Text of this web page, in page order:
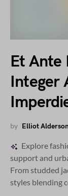
Et Ante
Integer
by Elliot
Explore
support and
From studded
styles blending